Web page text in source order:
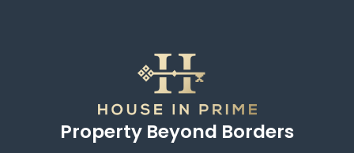
Property Beyond Borders